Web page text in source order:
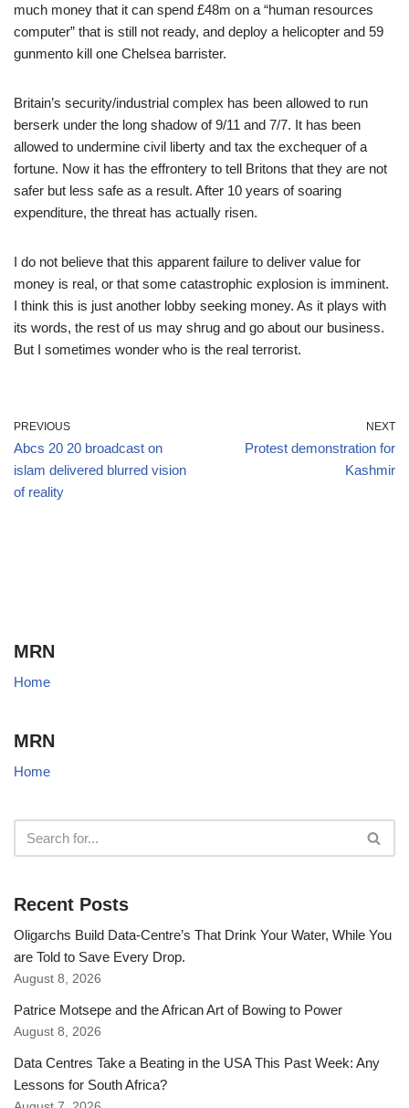
much money that it can spend £48m on a “human resources
computer” that is still not ready, and deploy a helicopter and 59
gunmento kill one Chelsea barrister.
Britain’s security/industrial complex has been allowed to run
berserk under the long shadow of 9/11 and 7/7. It has been
allowed to undermine civil liberty and tax the exchequer of a
fortune. Now it has the effrontery to tell Britons that they are not
safer but less safe as a result. After 10 years of soaring
expenditure, the threat has actually risen.
I do not believe that this apparent failure to deliver value for
money is real, or that some catastrophic explosion is imminent.
I think this is just another lobby seeking money. As it plays with
its words, the rest of us may shrug and go about our business.
But I sometimes wonder who is the real terrorist.
PREVIOUS
Abcs 20 20 broadcast on
islam delivered blurred vision
of reality
NEXT
Protest demonstration for
Kashmir
MRN
Home
MRN
Home
Recent Posts
Oligarchs Build Data-Centre’s That Drink Your Water, While You
are Told to Save Every Drop.
August 8, 2026
Patrice Motsepe and the African Art of Bowing to Power
August 8, 2026
Data Centres Take a Beating in the USA This Past Week: Any
Lessons for South Africa?